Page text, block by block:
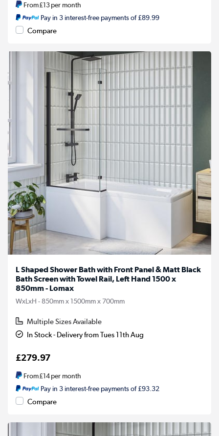
From£13per month
Pay in 3 interest-free payments of £89.99
Compare
L Shaped Shower Bath with Front Panel & Matt Black
Bath Screen with Towel Rail, Left Hand 1500 x
850mm - Lomax
WxLxH - 850mm x 1500mm x 700mm
Multiple Sizes Available
In Stock - Delivery from Tues 11th Aug
£279.97
From£14per month
Pay in 3 interest-free payments of £93.32
Compare